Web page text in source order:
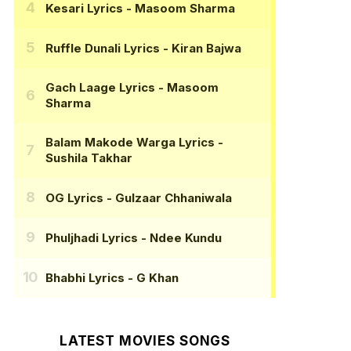
Kesari Lyrics - Masoom Sharma
Ruffle Dunali Lyrics - Kiran Bajwa
Gach Laage Lyrics - Masoom
Sharma
Balam Makode Warga Lyrics -
Sushila Takhar
OG Lyrics - Gulzaar Chhaniwala
Phuljhadi Lyrics - Ndee Kundu
Bhabhi Lyrics - G Khan
LATEST MOVIES SONGS